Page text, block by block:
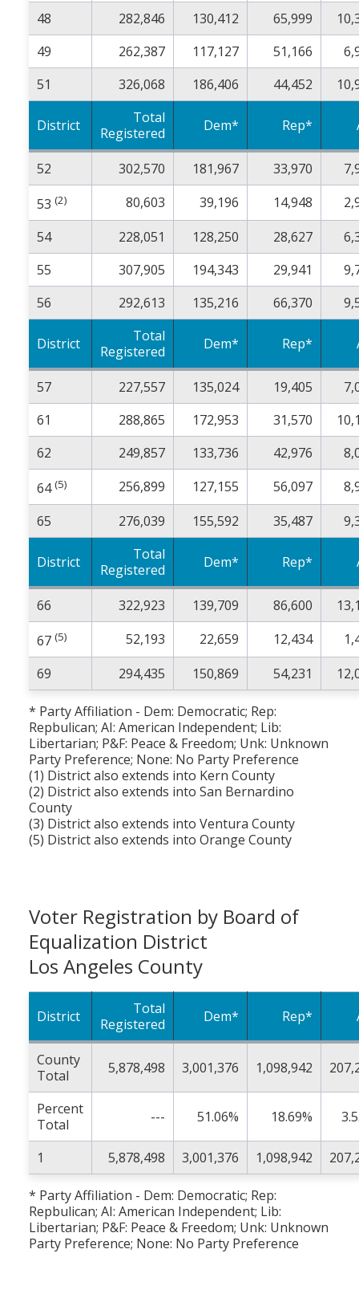
48 282,846 130,412 65,999
49
262,387 117,127 51,166
51
326,068 186,406 44,452
District
Total
Registered
Dem* Rep*
52 302,570 181,967 33,970
53 (2) 80,603 39,196 14,948
54
228,051 128,250 28,627
55
307,905 194,343 29,941
56
292,613 135,216 66,370
District
Total
Registered
Dem* Rep*
57 227,557 135,024 19,405
61
288,865 172,953 31,570
62
249,857 133,736 42,976
64(5) 256,899 127,155 56,097
65
276,039 155,592 35,487
District
Total
Registered
Dem* Rep*
66 322,923 139,709 86,600
67 (5) 52,193 22,659 12,434
69
294,435 150,869 54,231
* Party Affiliation - Dem: Democratic; Rep:
Repbulican; AI: American Independent; Lib:
Libertarian; P&F: Peace & Freedom; Unk: Unknown
Party Preference; None: No Party Preference
(1) District also extends into Kern County
(2) District also extends into San Bernardino
County
(3) District also extends into Ventura County
(5) District also extends into Orange County
Voter Registration by Board of
Equalization District
Los Angeles County
District
Total
Registered
Dem* Rep*
County
Total
5,878,498 3,001,376 1,098,942
Percent
Total
--- 51.06% 18.69%
1 5,878,498 3,001,376 1,098,942
* Party Affiliation - Dem: Democratic; Rep:
Repbulican; AI: American Independent; Lib:
Libertarian; P&F: Peace & Freedom; Unk: Unknown
Party Preference; None: No Party Preference